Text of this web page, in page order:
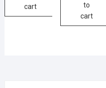
cart
to
cart